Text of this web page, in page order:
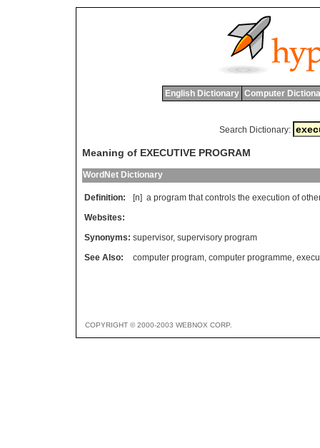
English Dictionary Computer
Search Dictionary:
Meaning of EXECUTIVE PROGRAM
WordNet Dictionary
Definition: [n] a program that controls the execution of
Websites:
Synonyms: supervisor, supervisory program
See Also:
computer program, computer programme,
COPYRIGHT © 2000-2003 WEBNOX CORP.